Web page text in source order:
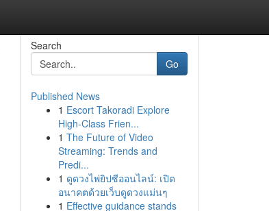
Search
Go
Published News
1 Escort Takoradi Explore
High-Class Frien...
1 The Future of Video
Streaming: Trends and
Predi...
1 ดูดวงไพ่ยิปซีออนไลน์: เปิด
อนาคตด้วยเว็บดูดวงแม่นๆ
1 Effective guidance stands